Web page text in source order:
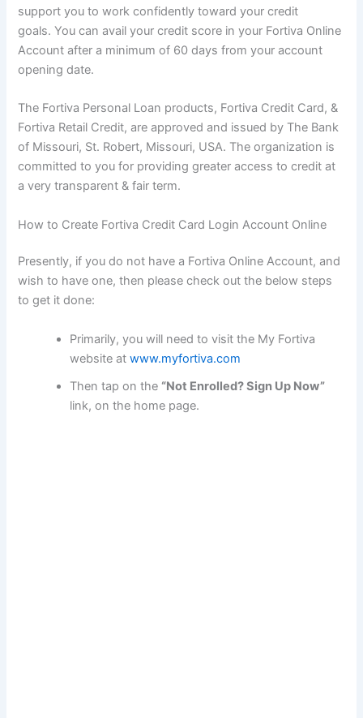
support you to work confidently toward your credit
goals. You can avail your credit score in your Fortiva Online
Account after a minimum of 60 days from your account
opening date.
The Fortiva Personal Loan products, Fortiva Credit Card, &
Fortiva Retail Credit, are approved and issued by The Bank
of Missouri, St. Robert, Missouri, USA. The organization is
committed to you for providing greater access to credit at
a very transparent & fair term.
How to Create Fortiva Credit Card Login Account Online
Presently, if you do not have a Fortiva Online Account, and
wish to have one, then please check out the below steps
to get it done:
Primarily, you will need to visit the My Fortiva
website atwww.myfortiva.com
Then tap on the “Not Enrolled? Sign Up Now”
link, on the home page.